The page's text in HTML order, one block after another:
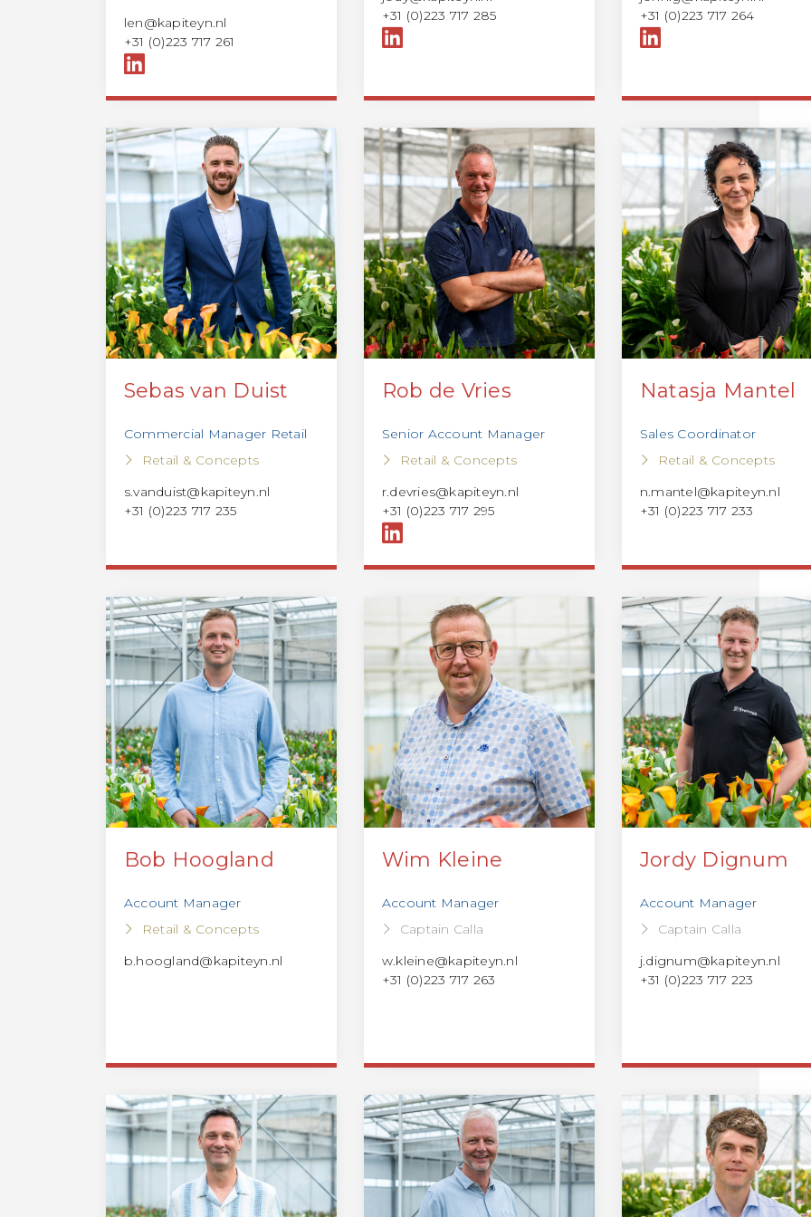
len@kapiteyn.nl
+31 (0)223 717 261
+31 (0)223 717 285
+31 (0)223 717 264
Sebas van Duist
Commercial Manager Retail
Retail & Concepts
s.vanduist@kapiteyn.nl
+31 (0)223 717 235
Rob de Vries
Senior Account Manager
Retail & Concepts
r.devries@kapiteyn.nl
+31 (0)223 717 295
Natasja Mantel
Sales Coordinator
Retail & Concepts
n.mantel@kapiteyn.nl
+31 (0)223 717 233
Bob Hoogland
Account Manager
Retail & Concepts
b.hoogland@kapiteyn.nl
Wim Kleine
Account Manager
Captain Calla
w.kleine@kapiteyn.nl
+31 (0)223 717 263
Jordy Dignum
Account Manager
Captain Calla
j.dignum@kapiteyn.nl
+31 (0)223 717 223